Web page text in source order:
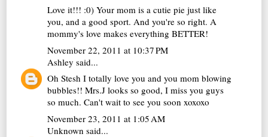
Love it!!! :0) Your mom is a cutie pie just like
you, and a good sport. And you're so right. A
mommy's love makes everything BETTER!
November 22, 2011 at 10:37 PM
Ashley said...
Oh Stesh I totally love you and you mom blowing
bubbles!! Mrs.J looks so good, I miss you guys
so much. Can't wait to see you soon xoxoxo
November 23, 2011 at 1:05 AM
Unknown said...